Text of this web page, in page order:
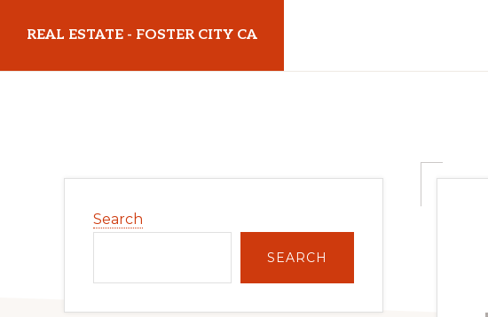
main
primary
REAL ESTATE - FOSTER CITY CA
Sidebar
Search
SEARCH